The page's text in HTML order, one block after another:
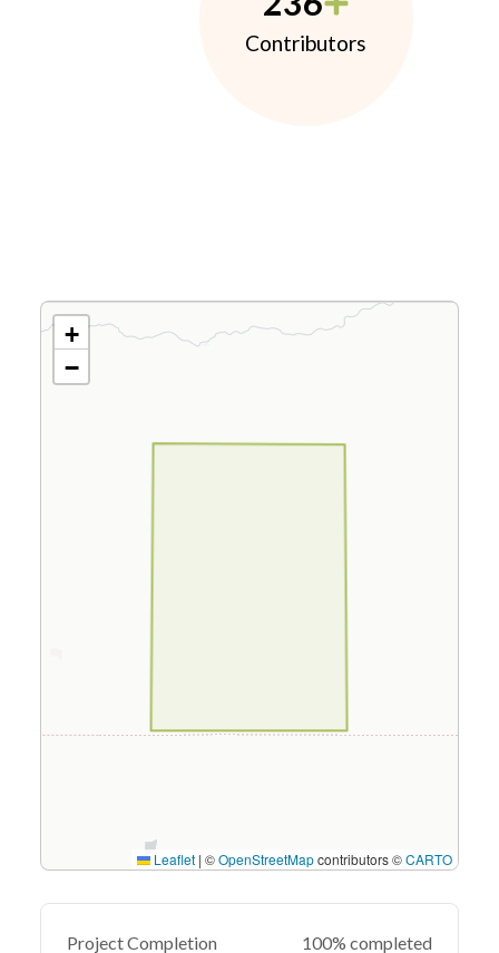
Contributors
+
−
Leaflet | ©OpenStreetMapcontributors ©CARTO
Project Completion 100% completed